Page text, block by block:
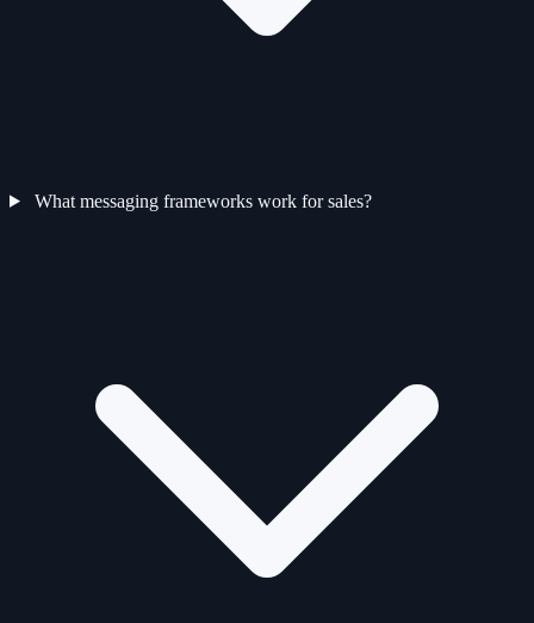
What messaging frameworks work for sales?